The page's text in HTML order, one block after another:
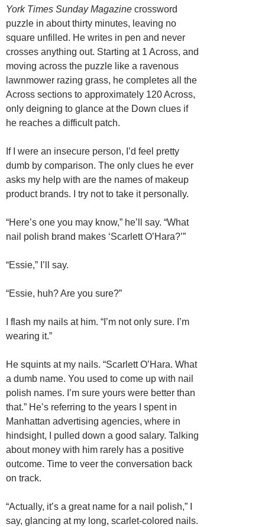
York Times Sunday Magazine crossword
puzzle in about thirty minutes, leaving no
square unfilled. He writes in pen and never
crosses anything out. Starting at 1 Across, and
moving across the puzzle like a ravenous
lawnmower razing grass, he completes all the
Across sections to approximately 120 Across,
only deigning to glance at the Down clues if
he reaches a difficult patch.
If I were an insecure person, I’d feel pretty
dumb by comparison. The only clues he ever
asks my help with are the names of makeup
product brands. I try not to take it personally.
“Here’s one you may know,” he’ll say. “What
nail polish brand makes ‘Scarlett O’Hara?’”
“Essie,” I’ll say.
“Essie, huh? Are you sure?”
I flash my nails at him. “I’m not only sure. I’m
wearing it.”
He squints at my nails. “Scarlett O’Hara. What
a dumb name. You used to come up with nail
polish names. I’m sure yours were better than
that.” He’s referring to the years I spent in
Manhattan advertising agencies, where in
hindsight, I pulled down a good salary. Talking
about money with him rarely has a positive
outcome. Time to veer the conversation back
on track.
“Actually, it’s a great name for a nail polish,” I
say, glancing at my long, scarlet-colored nails.